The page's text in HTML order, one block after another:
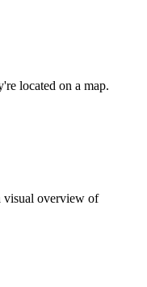
located on a map.
visual overview of